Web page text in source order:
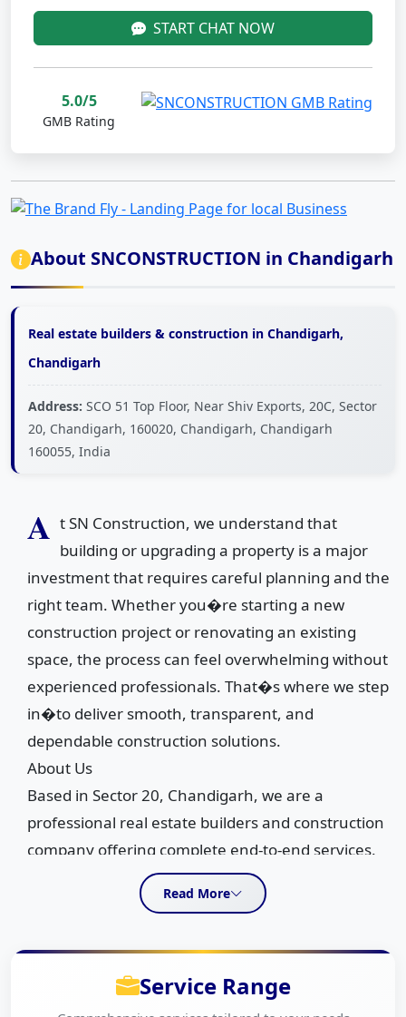
START CHAT NOW
5.0/5
GMB Rating
About SNCONSTRUCTION in Chandigarh
Real estate builders & construction in Chandigarh,
Chandigarh
Address: SCO 51 Top Floor, Near Shiv Exports, 20C, Sector
20, Chandigarh, 160020, Chandigarh, Chandigarh
160055, India
A t SN Construction, we understand that
building or upgrading a property is a major
investment that requires careful planning and the
right team. Whether you�re starting a new
construction project or renovating an existing
space, the process can feel overwhelming without
experienced professionals. That�s where we step
in�to deliver smooth, transparent, and
dependable construction solutions.
About Us
Based in Sector 20, Chandigarh, we are a
professional real estate builders and construction
company offering complete end-to-end services.
From pre-construction planning to full construction
execution, we manage every stage with precision.
services, interior design, and renovation or
upgradation work, ensuring a seamless
Read More
Service Range